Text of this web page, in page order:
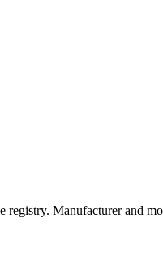
Manufacturer and